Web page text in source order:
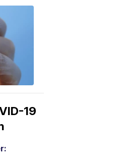
19